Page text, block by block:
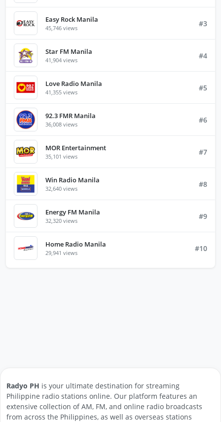
Easy Rock Manila
45,746 views #3
Star FM Manila
41,904 views #4
Love Radio Manila
41,355 views #5
92.3 FMR Manila
36,008 views #6
MOR Entertainment
35,101 views #7
Win Radio Manila
32,640 views #8
Energy FM Manila
32,320 views #9
Home Radio Manila
29,941 views #10
Radyo PH is your ultimate destination for streaming
Philippine radio stations online. Our platform features an
extensive collection of AM, FM, and online radio broadcasts
from across the Philippines, as well as overseas stations